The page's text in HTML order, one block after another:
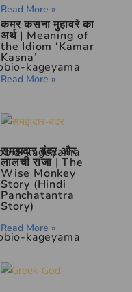
Read More »
कमर कसना मुहावरे का
अर्थ | Meaning of
the Idiom ‘Kamar
Kasna’
Read More »
समझदार बंदर और
लालची राजा | The
Wise Monkey
Story (Hindi
Panchatantra
Story)
Read More »